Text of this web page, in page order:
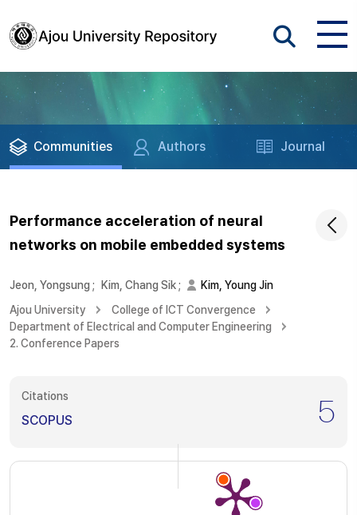
Communities Authors Journal
Performance acceleration of neural
networks on mobile embedded systems
Jeon, Yongsung ; Kim, Chang Sik;
Kim, Young Jin
Ajou University
College of ICT Convergence
Department of Electrical and Computer Engineering
2. Conference Papers
Citations
SCOPUS 5